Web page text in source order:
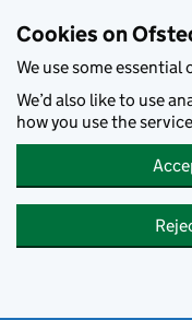
Cookies on
We use some
We’d also like to use
how you use the